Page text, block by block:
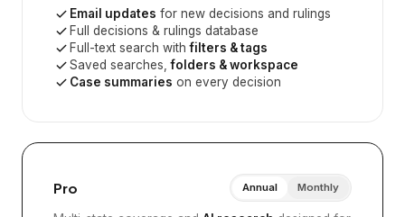
Email updates for new decisions and rulings
Full decisions & rulings database
Full-text search withfilters & tags
Saved searches,folders & workspace
Case summaries on every decision
Pro Annual Monthly